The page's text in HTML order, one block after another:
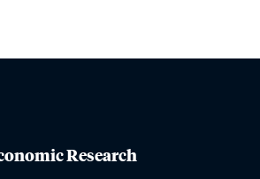
Research